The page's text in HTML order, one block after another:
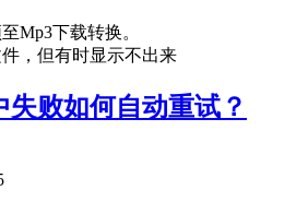
Mp3下载转换。
，但有时显示不出来
败如何自动重试？